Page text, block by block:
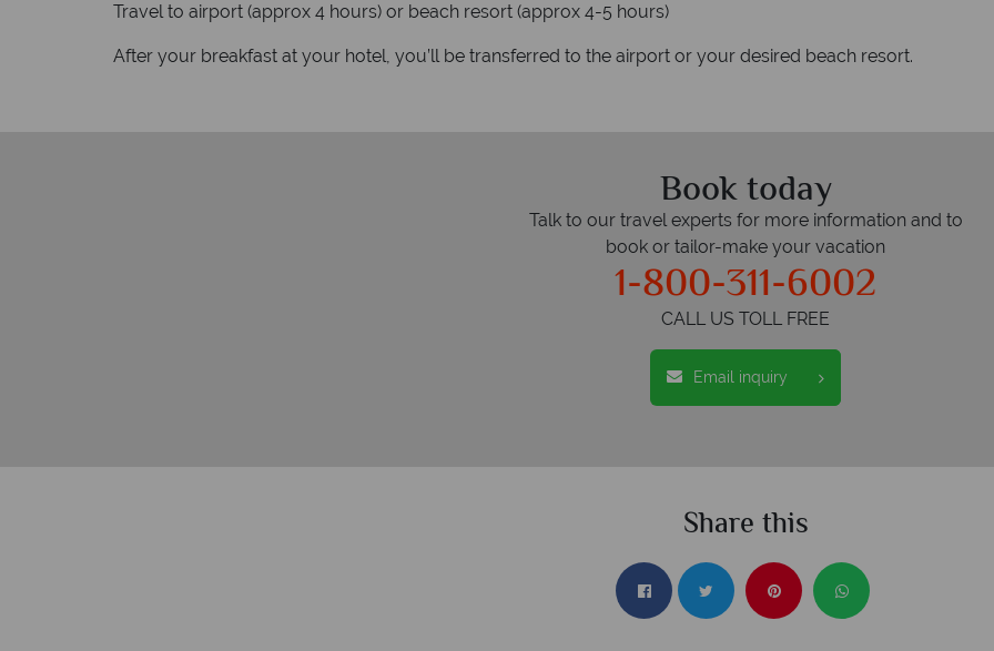
Travel to airport (approx 4 hours) or beach resort (approx 4-5 hours)
After your breakfast at your hotel, you’ll be transferred to the airport or your desired beach resort.
Book today
Talk to our travel experts for more information and to
book or tailor-make your vacation
1-800-311-6002
CALL US TOLL FREE
Email inquiry
Share this